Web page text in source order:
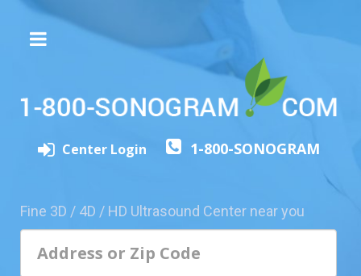
Experience
Friend
Center Login 1-800-SONOGRAM
Fine 3D / 4D / HD Ultrasound Center near you